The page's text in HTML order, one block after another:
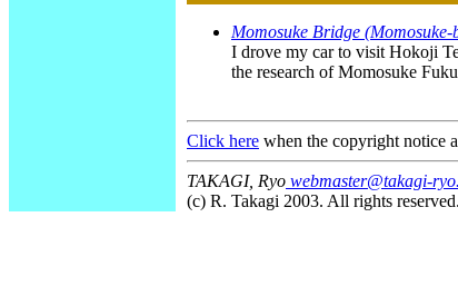
Momosuke Bridge
I drove my car to visit Hokoji
the research of Momosuke
Click here when the copyright notice
TAKAGI, Ryo webmaster@takagi-
(c) R. Takagi 2003. All rights reserved.